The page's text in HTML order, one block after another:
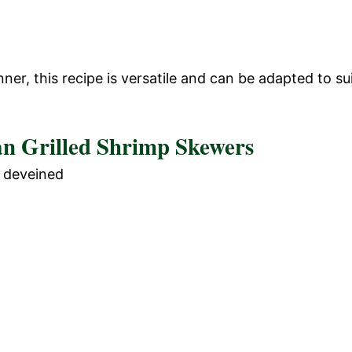
this recipe is versatile and can be adapted to
Grilled Shrimp Skewers